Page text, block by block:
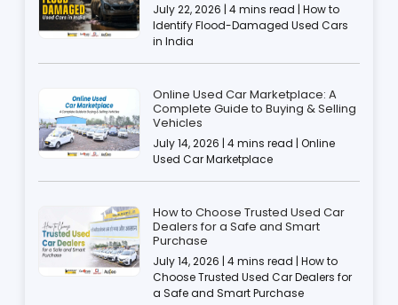
July 22, 2026 | 4 mins read | How to
Identify Flood-Damaged Used Cars
in India
Online Used Car Marketplace: A
Complete Guide to Buying & Selling
Vehicles
July 14, 2026 | 4 mins read | Online
Used Car Marketplace
How to Choose Trusted Used Car
Dealers for a Safe and Smart
Purchase
July 14, 2026 | 4 mins read | How to
Choose Trusted Used Car Dealers for
a Safe and Smart Purchase